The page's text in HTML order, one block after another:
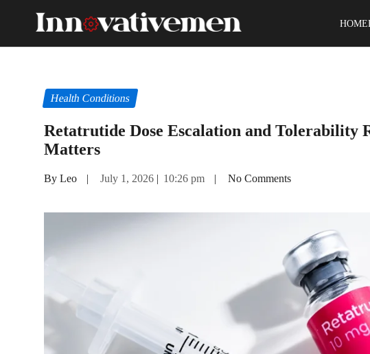
HOME
Health Conditions
Retatrutide Dose Escalation and Tolerability
Matters
By Leo | July 1, 2026 | 10:26 pm | No Comments